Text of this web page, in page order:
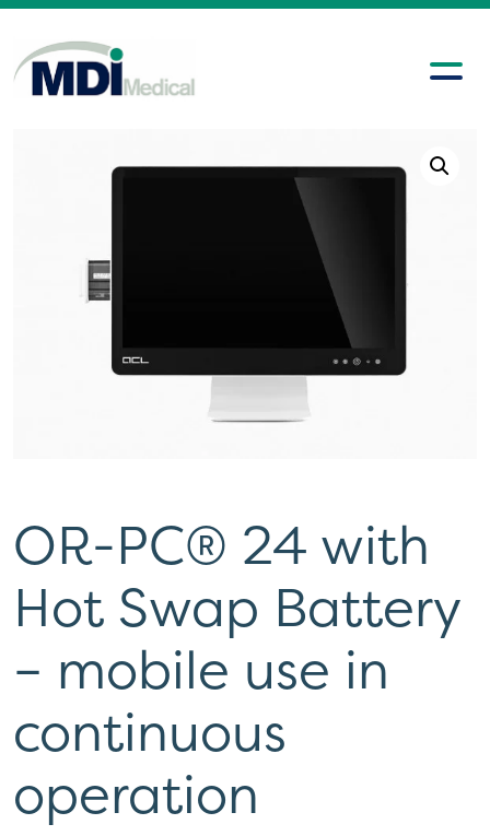
OR-PC® 24 with
Hot Swap Battery
– mobile use in
continuous
operation